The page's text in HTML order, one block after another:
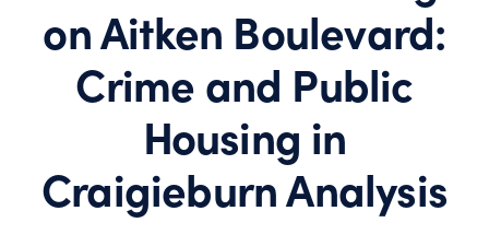
on Aitken Boulevard:
Crime and Public
Housing in
Craigieburn Analysis